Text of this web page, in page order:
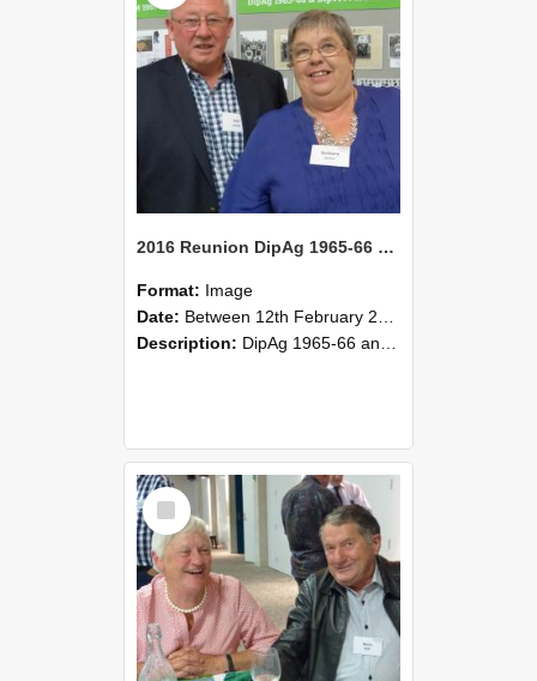
2016 Reunion DipAg 1965-66 and DipVFM 67 171
Format: Image
Date: Between 12th February 2016 and 14th February 2016
Description: DipAg 1965-66 and DipVFM 1967, 12-14 February 2016.
Select
Item